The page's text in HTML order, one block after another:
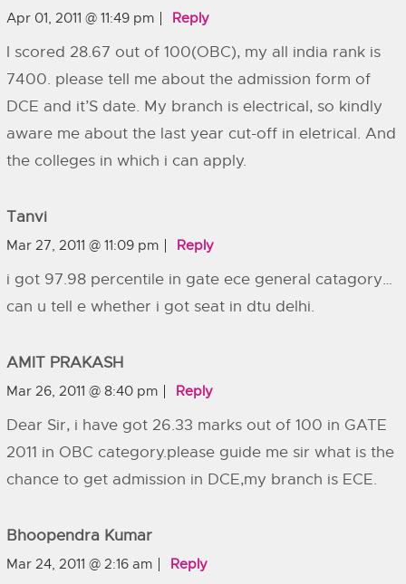
Apr 01, 2011 @ 11:49 pm Reply
I scored 28.67 out of 100(OBC), my all india rank is
7400. please tell me about the admission form of
DCE and it’S date. My branch is electrical, so kindly
aware me about the last year cut-off in eletrical. And
the colleges in which i can apply.
Tanvi
Mar 27, 2011 @ 11:09 pm Reply
i got 97.98 percentile in gate ece general catagory…
can u tell e whether i got seat in dtu delhi.
AMIT PRAKASH
Mar 26, 2011 @ 8:40 pm Reply
Dear Sir, i have got 26.33 marks out of 100 in GATE
2011 in OBC category.please guide me sir what is the
chance to get admission in DCE,my branch is ECE.
Bhoopendra Kumar
Mar 24, 2011 @ 2:16 am Reply